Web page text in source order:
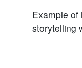
Example of
storytelling